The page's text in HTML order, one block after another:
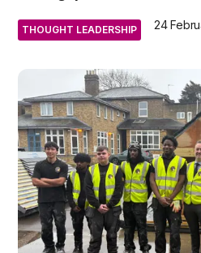
THOUGHT LEADERSHIP 24